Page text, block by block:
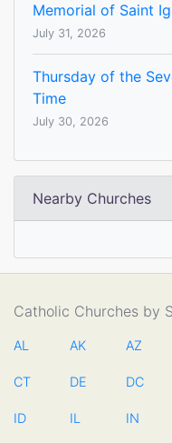
Memorial of Saint
July 31, 2026
Thursday of the
Time
July 30, 2026
Nearby Churches
Catholic Churches by
AL AK AZ
CT DE DC
ID IL IN